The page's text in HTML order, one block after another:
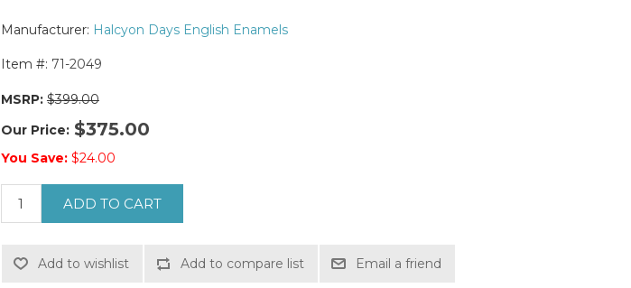
Manufacturer: Halcyon Days English Enamels
Item #: 71-2049
MSRP: $399.00
Our Price: $375.00
You Save: $24.00
ADD TO CART
Add to wishlist Add to compare list Email a friend